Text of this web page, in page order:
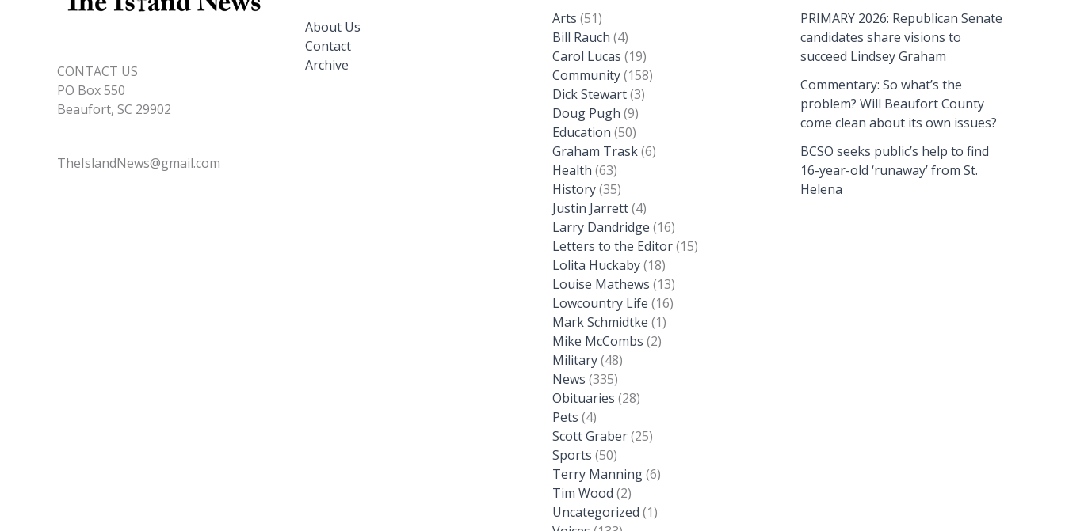
CONTACT US
PO Box 550
Beaufort, SC 29902
TheIslandNews@gmail.com
About Us
Contact
Archive
Arts (51)
Bill Rauch (4)
Carol Lucas (19)
Community(158)
Dick Stewart(3)
Doug Pugh (9)
Education (50)
Graham Trask(6)
Health (63)
History(35)
Justin Jarrett(4)
Larry Dandridge (16)
Letters to the Editor(15)
Lolita Huckaby(18)
Louise Mathews (13)
Lowcountry Life (16)
Mark Schmidtke (1)
Mike McCombs (2)
Military(48)
News (335)
Obituaries (28)
Pets (4)
Scott Graber(25)
Sports (50)
Terry Manning(6)
Tim Wood (2)
Uncategorized (1)
PRIMARY 2026: Republican Senate
candidates share visions to
succeed Lindsey Graham
Commentary: So what’s the
problem? Will Beaufort County
come clean about its own issues?
BCSO seeks public’s help to find
16-year-old ‘runaway’ from St.
Helena